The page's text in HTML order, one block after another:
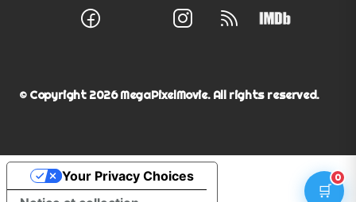
© Copyright 2026 MegaPixelMovie. All rights reserved.
Facebook
X (Twitter)
Instagram
RSS Feed
🛒
0
Your Privacy Choices